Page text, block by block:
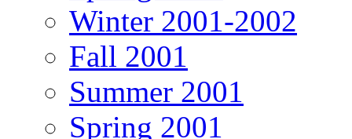
Winter 2001-2002
Fall 2001
Summer 2001
Spring 2001